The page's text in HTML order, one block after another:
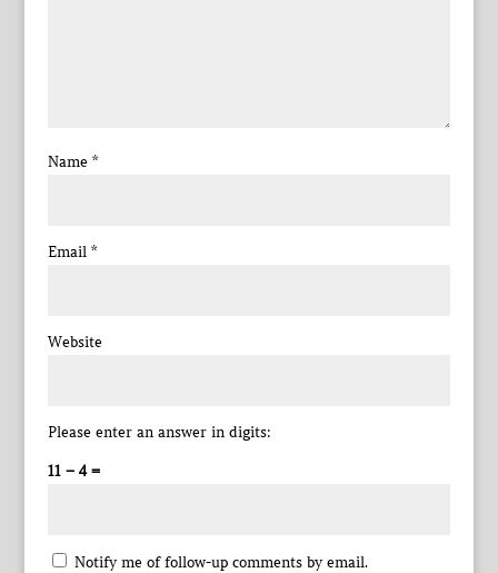
Name *
Email *
Website
Please enter an answer in digits:
11 − 4 =
Notify me of follow-up comments by email.